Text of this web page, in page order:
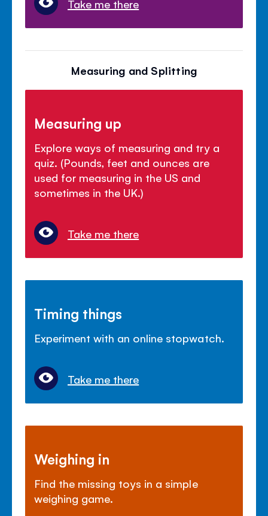
Take me there
Measuring and Splitting
Measuring up
Explore ways of measuring and try a
quiz. (Pounds, feet and ounces are
used for measuring in the US and
sometimes in the UK.)
Take me there
Timing things
Experiment with an online stopwatch.
Take me there
Weighing in
Find the missing toys in a simple
weighing game.